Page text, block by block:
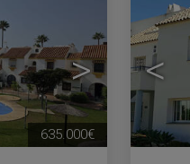
>
635.000€
<